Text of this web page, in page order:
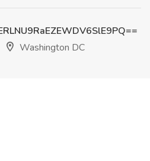
Washington DC